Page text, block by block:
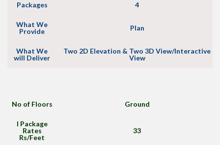
Packages 4
What We
Provide
Plan
What We
will Deliver
Two 2D Elevation & Two 3D View/Interactive
View
No of Floors Ground
I Package
Rates
Rs/Feet
33